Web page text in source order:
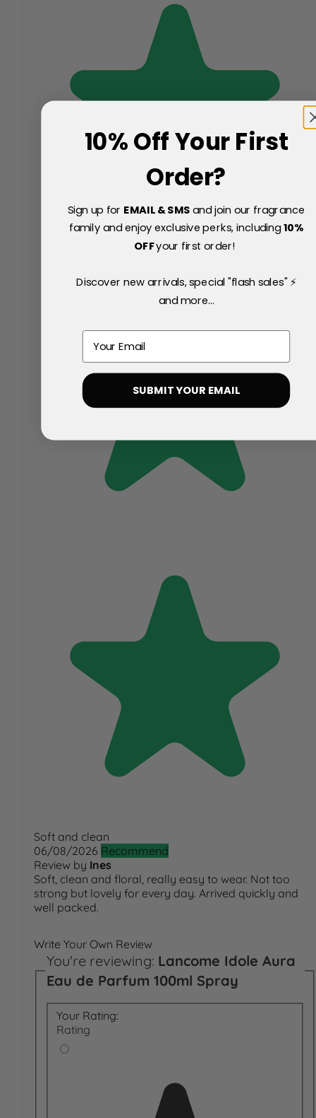
Soft and clean
06/08/2026 Recommend
Review by Ines
Soft, clean and floral, really easy to wear. Not too
strong but lovely for every day. Arrived quickly and
well packed.
Write Your Own Review
You're reviewing: Lancome Idole Aura
Eau de Parfum 100ml Spray
Your Rating:
Rating
10% Off Your First
Order?
Sign up for EMAIL & SMSand join our fragrance
family and enjoy exclusive perks, including10%
OFFyour first order!
Discover new arrivals, special "flash sales" ⚡
and more...
Email
SUBMIT YOUR EMAIL